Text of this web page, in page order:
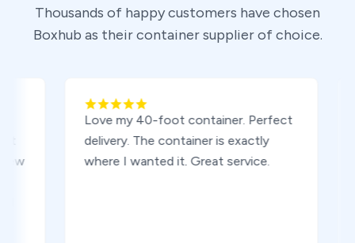
Thousands of happy customers have chosen
Boxhub as their container supplier of choice.
Love my 40-foot container. Perfect
delivery. The container is exactly
where I wanted it. Great service.